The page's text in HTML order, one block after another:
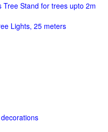
Stand for trees upto 2m
Lights, 25 meters